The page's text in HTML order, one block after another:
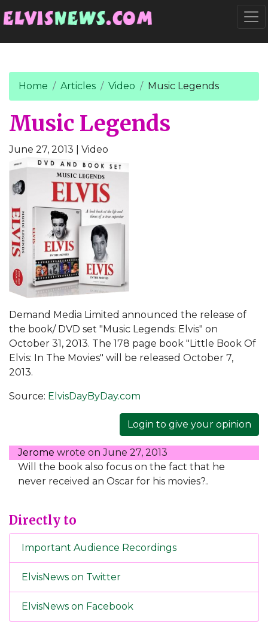
Home Articles Video Music Legends
Music Legends
June 27, 2013 | Video
Demand Media Limited announced the release of
the book/ DVD set "Music Legends: Elvis" on
October 31, 2013. The 178 page book "Little Book Of
Elvis: In The Movies" will be released October 7,
2013.
Source: ElvisDayByDay.com
Login to give your opinion
Jerome wrote onJune 27, 2013
Will the book also focus on the fact that he
never received an Oscar for his movies?..
Directly to
Important Audience Recordings
ElvisNews on Twitter
ElvisNews on Facebook